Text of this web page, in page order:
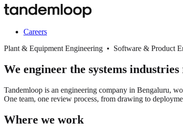
Careers
Plant & Equipment Engineering • Software & Product
We engineer the systems
Tandemloop is an engineering company in Bengaluru,
One team, one review process, from drawing to
Where we work